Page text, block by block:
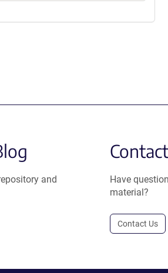
and
Have
material?
Contact Us